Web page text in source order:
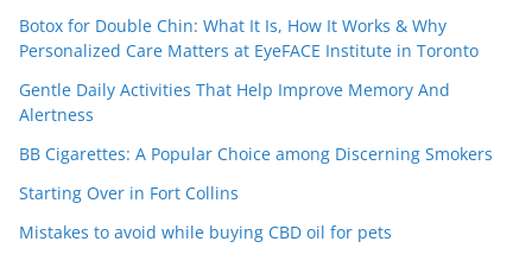
Botox for Double Chin: What It Is, How It Works & Why
Personalized Care Matters at EyeFACE Institute in Toronto
Gentle Daily Activities That Help Improve Memory And
Alertness
BB Cigarettes: A Popular Choice among Discerning Smokers
Starting Over in Fort Collins
Mistakes to avoid while buying CBD oil for pets